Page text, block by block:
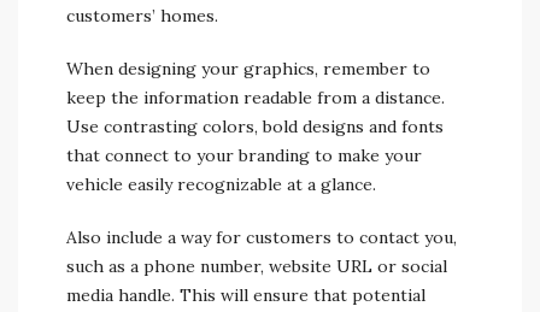
customers’ homes.
When designing your graphics, remember to
keep the information readable from a distance.
Use contrasting colors, bold designs and fonts
that connect to your branding to make your
vehicle easily recognizable at a glance.
Also include a way for customers to contact you,
such as a phone number, website URL or social
media handle. This will ensure that potential